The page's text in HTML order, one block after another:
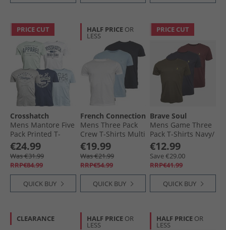
PRICE CUT
Crosshatch
Mens Mantore Five
Pack Printed T-
Shirts Assorted
€24.99
Was €31.99
RRP€84.99
QUICK BUY
HALF PRICE OR
LESS
French Connection
Mens Three Pack
Crew T-Shirts Multi
- Marine/​Sky
Melange/​White
€19.99
Was €21.99
RRP€54.99
QUICK BUY
PRICE CUT
Brave Soul
Mens Game Three
Pack T-Shirts Navy/​
Khaki/​Burgundy
€12.99
Save €29.00
RRP€41.99
QUICK BUY
CLEARANCE HALF PRICE OR
LESS
HALF PRICE OR
LESS